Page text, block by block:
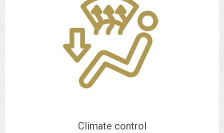
Climate control